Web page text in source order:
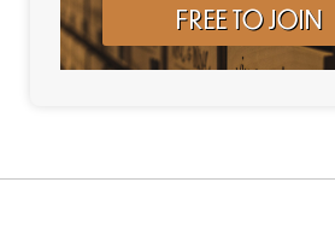
FREE TO JOIN